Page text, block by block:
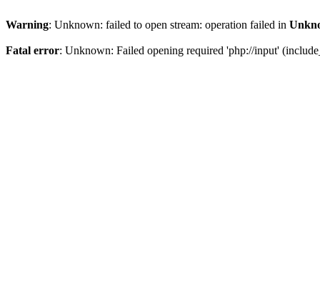
Warning: Unknown: failed to open stream: operation failed in
Fatal error: Unknown: Failed opening required 'php://input'